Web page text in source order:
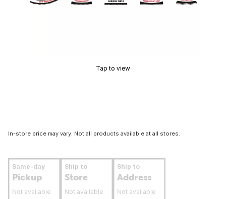
Tap to view
In-store price may vary. Not all products available at all stores.
Same-day
Pickup
Not available
Ship to
Store
Not available
Ship to
Address
Not available